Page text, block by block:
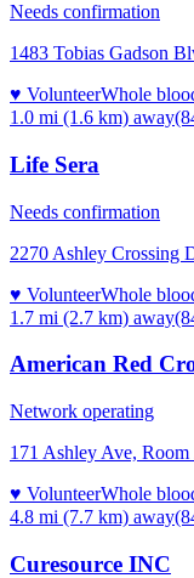
Needs confirmation
1483 Tobias Gadson
♥ VolunteerWhole
1.0 mi (1.6 km) away
Life Sera
Needs confirmation
2270 Ashley Crossing
♥ VolunteerWhole
1.7 mi (2.7 km) away
American Red
Network operating
171 Ashley Ave,
♥ VolunteerWhole
4.8 mi (7.7 km) away
Curesource INC